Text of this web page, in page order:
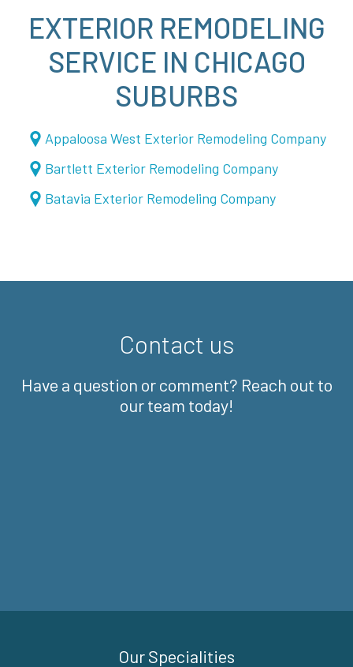
EXTERIOR REMODELING
SERVICE IN CHICAGO
SUBURBS
Appaloosa West Exterior Remodeling Company
Bartlett Exterior Remodeling Company
Batavia Exterior Remodeling Company
Contact us
Have a question or comment? Reach out to
our team today!
Our Specialities